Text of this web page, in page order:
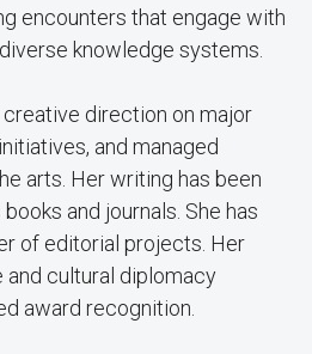
encounters that engage with
knowledge systems.
direction on major
and managed
arts. Her writing has been
and journals. She has
of editorial projects. Her
and cultural diplomacy
award recognition.